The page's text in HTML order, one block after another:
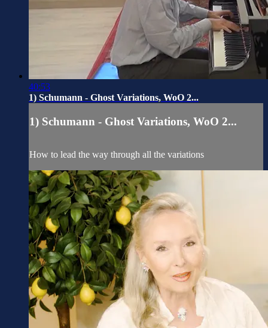
40:53
1) Schumann - Ghost Variations, WoO 2...
1) Schumann - Ghost Variations, WoO 2...
How to lead the way through all the variations